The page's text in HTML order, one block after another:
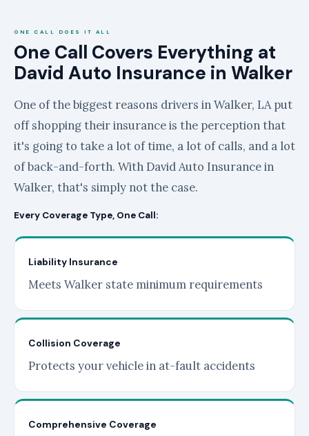
ONE CALL DOES IT ALL
One Call Covers Everything at
David Auto Insurance in Walker
One of the biggest reasons drivers in Walker, LA put
off shopping their insurance is the perception that
it's going to take a lot of time, a lot of calls, and a lot
of back-and-forth. With David Auto Insurance in
Walker, that's simply not the case.
Every Coverage Type, One Call:
Liability Insurance
Meets Walker state minimum requirements
Collision Coverage
Protects your vehicle in at-fault accidents
Comprehensive Coverage